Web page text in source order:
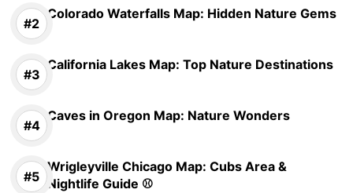
Colorado Waterfalls Map: Hidden Nature Gems
California Lakes Map: Top Nature Destinations
Caves in Oregon Map: Nature Wonders
Wrigleyville Chicago Map: Cubs Area &
Nightlife Guide ⚾